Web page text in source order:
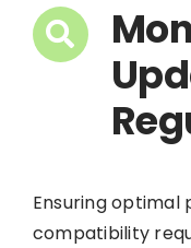
Ensuring optimal
compatibility